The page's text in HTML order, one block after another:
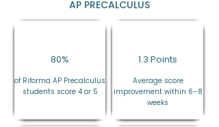
AP PRECALCULUS
80%
of Riforma AP Precalculus
students score 4 or 5
1.3 Points
Average score
improvement within 6–8
weeks